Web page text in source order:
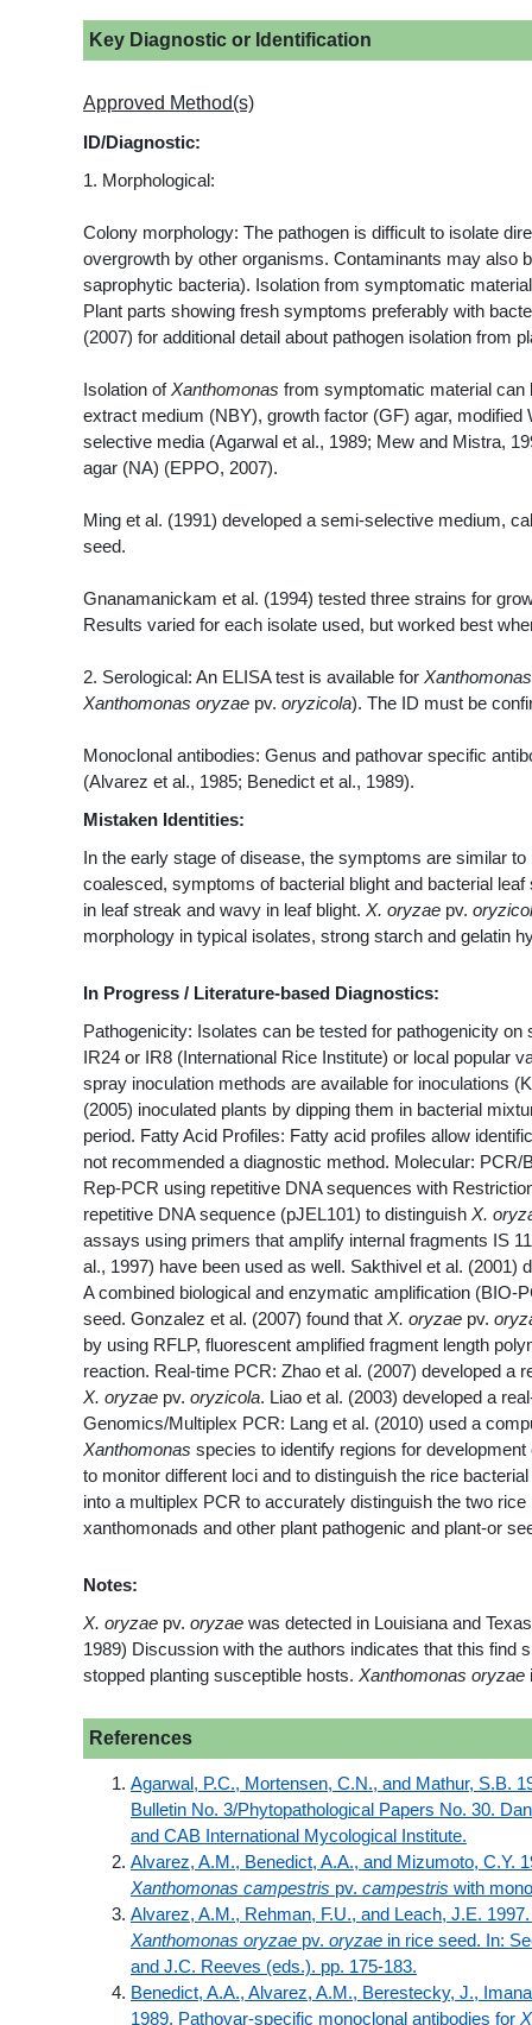
Key Diagnostic or Identification
Approved Method(s)
ID/Diagnostic:
1. Morphological:
Colony morphology: The pathogen is difficult to isolate
overgrowth by other organisms. Contaminants may also
saprophytic bacteria). Isolation from symptomatic
Plant parts showing fresh symptoms preferably with
(2007) for additional detail about pathogen isolation from
Isolation ofXanthomonas from symptomatic material can
extract medium (NBY), growth factor (GF) agar,
selective media (Agarwal et al., 1989; Mew and Mistra,
agar (NA) (EPPO, 2007).
Ming et al. (1991) developed a semi-selective medium,
seed.
Gnanamanickam et al. (1994) tested three strains for
Results varied for each isolate used, but worked best
2. Serological: An ELISA test is available for Xanthomonas
Xanthomonas oryzae pv. oryzicola). The ID must be
Monoclonal antibodies: Genus and pathovar specific
(Alvarez et al., 1985; Benedict et al., 1989).
Mistaken Identities:
In the early stage of disease, the symptoms are similar
coalesced, symptoms of bacterial blight and bacterial
in leaf streak and wavy in leaf blight. X. oryzae pv.
morphology in typical isolates, strong starch and gelatin
In Progress / Literature-based Diagnostics:
Pathogenicity: Isolates can be tested for pathogenicity
IR24 or IR8 (International Rice Institute) or local popular
spray inoculation methods are available for inoculations
(2005) inoculated plants by dipping them in bacterial
period. Fatty Acid Profiles: Fatty acid profiles allow
not recommended a diagnostic method. Molecular:
Rep-PCR using repetitive DNA sequences with
repetitive DNA sequence (pJEL101) to distinguish X.
assays using primers that amplify internal fragments IS
al., 1997) have been used as well. Sakthivel et al. (2001)
A combined biological and enzymatic amplification (BIO-
seed. Gonzalez et al. (2007) found that X. oryzae pv.
by using RFLP, fluorescent amplified fragment length
reaction. Real-time PCR: Zhao et al. (2007) developed a
X. oryzae pv. oryzicola. Liao et al. (2003) developed a
Genomics/Multiplex PCR: Lang et al. (2010) used a
Xanthomonas species to identify regions for
to monitor different loci and to distinguish the rice
into a multiplex PCR to accurately distinguish the two
xanthomonads and other plant pathogenic and plant-or
Notes:
X. oryzae pv. oryzae was detected in Louisiana and
1989) Discussion with the authors indicates that this find
stopped planting susceptible hosts. Xanthomonas oryzae
References
Agarwal, P.C., Mortensen, C.N., and Mathur, S.B.
Bulletin No. 3/Phytopathological Papers No. 30.
and CAB International Mycological Institute.
Alvarez, A.M., Benedict, A.A., and Mizumoto, C.Y.
Xanthomonas campestris pv. campestris with
Alvarez, A.M., Rehman, F.U., and Leach, J.E.
Xanthomonas oryzae pv. oryzae in rice seed. In:
and J.C. Reeves (eds.). pp. 175-183.
Benedict, A.A., Alvarez, A.M., Berestecky, J.,
1989. Pathovar-specific monoclonal antibodies for